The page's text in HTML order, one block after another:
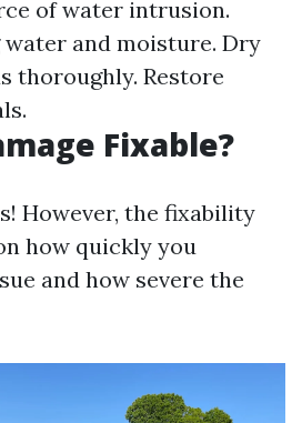
of water intrusion.
water and moisture. Dry
thoroughly. Restore
Fixable?
However, the fixability
how quickly you
and how severe the